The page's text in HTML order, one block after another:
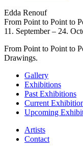
Edda Renouf
From Point to Point to
11. September – 24.
From Point to Point to
Drawings.
Gallery
Exhibitions
Past Exhibitions
Current
Upcoming
Artists
Contact